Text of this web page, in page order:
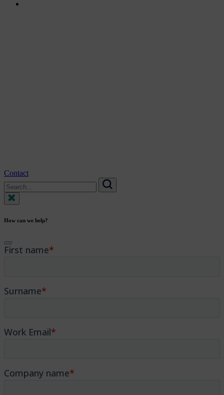
Contact
Search
for:
Search
How can we help?